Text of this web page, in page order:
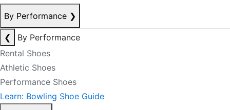
By Performance ❯
❮
By Performance
Rental Shoes
Athletic Shoes
Performance Shoes
Learn: Bowling Shoe Guide